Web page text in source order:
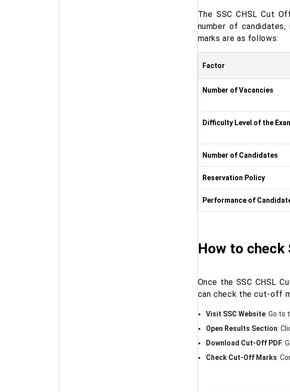
The SSC CHSL Cut
number of
marks are as follows:
Factor
Number of Vacancies
Difficulty Level of the
Number of Candidates
Reservation Policy
Performance of
How to check
Once the SSC CHSL
can check the cut-off
Visit SSC Website: Go to
Open Results Section:
Download Cut-Off PDF:
Check Cut-Off Marks: